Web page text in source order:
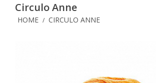
In Print
Circulo Anne
HOME / CIRCULO ANNE